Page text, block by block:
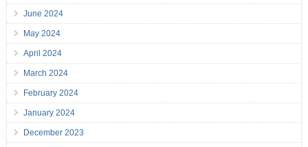
June 2024
May 2024
April 2024
March 2024
February 2024
January 2024
December 2023